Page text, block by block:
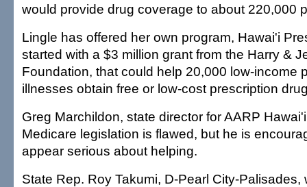
would provide drug coverage to about 220,000
Lingle has offered her own program, Hawai'i
started with a $3 million grant from the Harry &
Foundation, that could help 20,000 low-income
illnesses obtain free or low-cost prescription
Greg Marchildon, state director for AARP
Medicare legislation is flawed, but he is
appear serious about helping.
State Rep. Roy Takumi, D-Pearl City-Palisades,